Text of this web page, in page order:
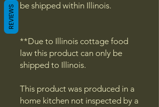
be shipped within Illinois.
**Due to Illinois cottage food
law this product can only be
shipped to Illinois.
This product was produced in a
home kitchen not inspected by a
REVIEWS